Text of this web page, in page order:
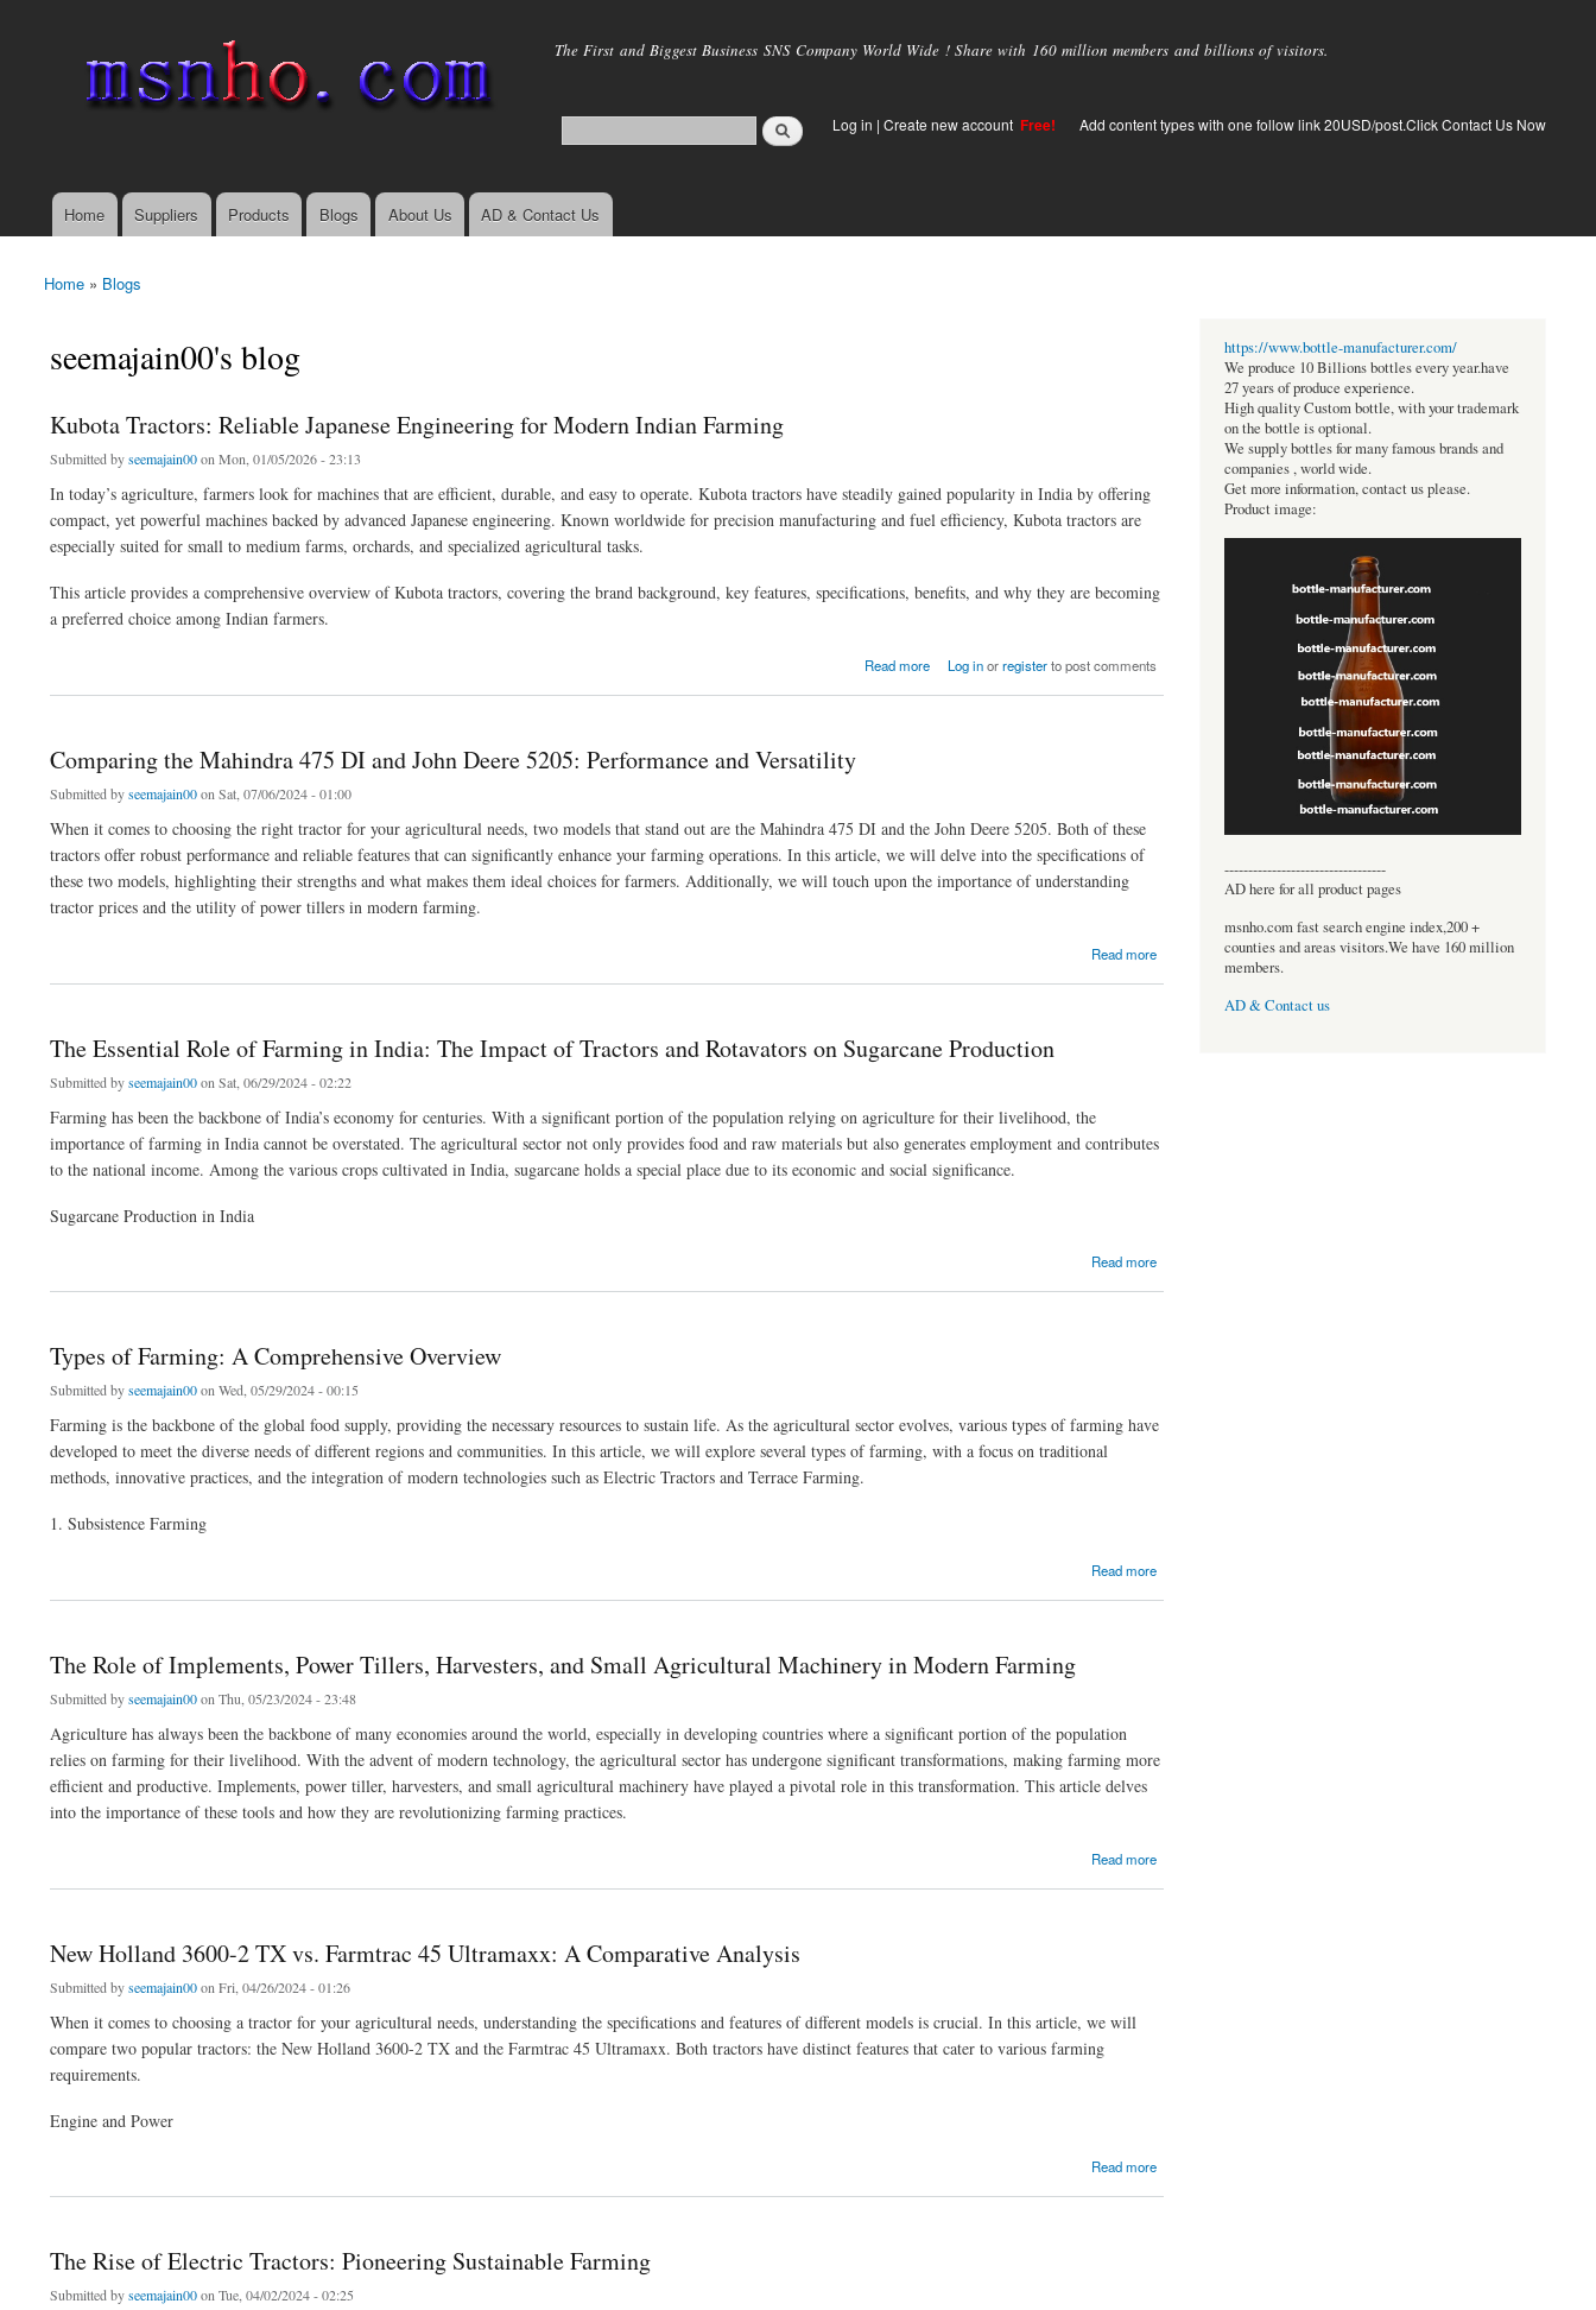
main
The First and Biggest Business SNS Company World Wide ! Share with 160 million members and billions of visitors.
Log in | Create new account Free! Add content types with one follow link 20USD/post.Click Contact Us Now
Main menu
Home Suppliers Products Blogs About Us AD & Contact Us
You are here
Home » Blogs
seemajain00's blog
Kubota Tractors: Reliable Japanese Engineering for Modern Indian Farming
Submitted byseemajain00on Mon, 01/05/2026 - 23:13
In today’s agriculture, farmers look for machines that are efficient, durable, and easy to operate. Kubota tractors have steadily gained popularity in India by offering
compact, yet powerful machines backed by advanced Japanese engineering. Known worldwide for precision manufacturing and fuel efficiency, Kubota tractors are
especially suited for small to medium farms, orchards, and specialized agricultural tasks.
This article provides a comprehensive overview of Kubota tractors, covering the brand background, key features, specifications, benefits, and why they are becoming
a preferred choice among Indian farmers.
Read more Log inorregisterto post comments
Comparing the Mahindra 475 DI and John Deere 5205: Performance and Versatility
Submitted byseemajain00on Sat, 07/06/2024 - 01:00
When it comes to choosing the right tractor for your agricultural needs, two models that stand out are the Mahindra 475 DI and the John Deere 5205. Both of these
tractors offer robust performance and reliable features that can significantly enhance your farming operations. In this article, we will delve into the specifications of
these two models, highlighting their strengths and what makes them ideal choices for farmers. Additionally, we will touch upon the importance of understanding
tractor prices and the utility of power tillers in modern farming.
Read more
The Essential Role of Farming in India: The Impact of Tractors and Rotavators on Sugarcane Production
Submitted byseemajain00on Sat, 06/29/2024 - 02:22
Farming has been the backbone of India’s economy for centuries. With a significant portion of the population relying on agriculture for their livelihood, the
importance of farming in India cannot be overstated. The agricultural sector not only provides food and raw materials but also generates employment and contributes
to the national income. Among the various crops cultivated in India, sugarcane holds a special place due to its economic and social significance.
Sugarcane Production in India
Read more
Types of Farming: A Comprehensive Overview
Submitted byseemajain00on Wed, 05/29/2024 - 00:15
Farming is the backbone of the global food supply, providing the necessary resources to sustain life. As the agricultural sector evolves, various types of farming have
developed to meet the diverse needs of different regions and communities. In this article, we will explore several types of farming, with a focus on traditional
methods, innovative practices, and the integration of modern technologies such as Electric Tractors and Terrace Farming.
1. Subsistence Farming
Read more
The Role of Implements, Power Tillers, Harvesters, and Small Agricultural Machinery in Modern Farming
Submitted byseemajain00on Thu, 05/23/2024 - 23:48
Agriculture has always been the backbone of many economies around the world, especially in developing countries where a significant portion of the population
relies on farming for their livelihood. With the advent of modern technology, the agricultural sector has undergone significant transformations, making farming more
efficient and productive. Implements, power tiller, harvesters, and small agricultural machinery have played a pivotal role in this transformation. This article delves
into the importance of these tools and how they are revolutionizing farming practices.
Read more
New Holland 3600-2 TX vs. Farmtrac 45 Ultramaxx: A Comparative Analysis
Submitted byseemajain00on Fri, 04/26/2024 - 01:26
When it comes to choosing a tractor for your agricultural needs, understanding the specifications and features of different models is crucial. In this article, we will
compare two popular tractors: the New Holland 3600-2 TX and the Farmtrac 45 Ultramaxx. Both tractors have distinct features that cater to various farming
requirements.
Engine and Power
Read more
The Rise of Electric Tractors: Pioneering Sustainable Farming
Submitted byseemajain00on Tue, 04/02/2024 - 02:25
https://www.bottle-manufacturer.com/
We produce 10 Billions bottles every year.have
27 years of produce experience.
High quality Custom bottle, with your trademark
on the bottle is optional.
We supply bottles for many famous brands and
companies , world wide.
Get more information, contact us please.
Product image:
----------------------------------
AD here for all product pages
msnho.com fast search engine index,200 +
counties and areas visitors.We have 160 million
members.
AD & Contact us